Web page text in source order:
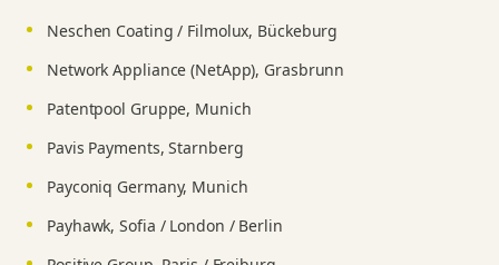
Neschen Coating / Filmolux, Bückeburg
Network Appliance (NetApp), Grasbrunn
Patentpool Gruppe, Munich
Pavis Payments, Starnberg
Payconiq Germany, Munich
Payhawk, Sofia / London / Berlin